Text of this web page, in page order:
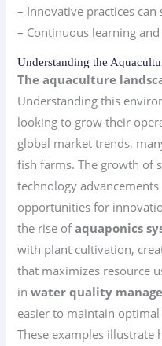
– Innovative practices
– Continuous learning
Understanding the
The aquaculture
Understanding this
looking to grow their
global market trends,
fish farms. The growth of
technology
opportunities for
the rise ofaquaponics
with plant cultivation,
that maximizes resource
inwater quality
easier to maintain
These examples illustrate